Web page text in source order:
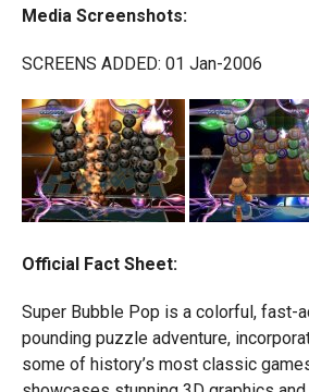
Media Screenshots:
SCREENS ADDED: 01 Jan-2006
Official Fact Sheet:
Super Bubble Pop is a colorful, fast-
pounding puzzle adventure,
some of history’s most classic